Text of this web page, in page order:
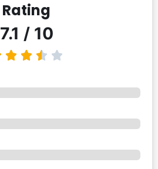
Rating
7.1 / 10